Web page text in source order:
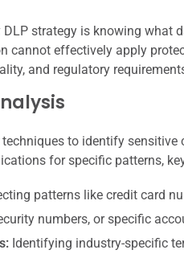
strategy is knowing what
cannot effectively apply
and regulatory
to identify
for specific patterns,
patterns like credit card
numbers, or specific
Identifying industry-specific